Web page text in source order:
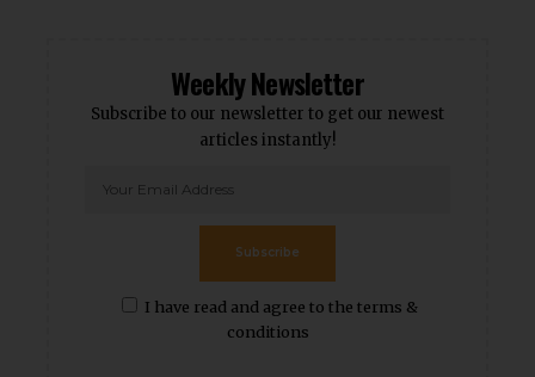
Weekly Newsletter
Subscribe to our newsletter to get our newest
articles instantly!
I have read and agree to the terms &
conditions
Subscribe